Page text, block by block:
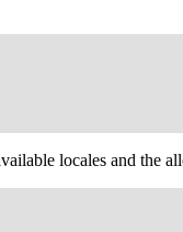
locales and the